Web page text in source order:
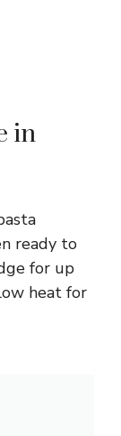
in
ready to
for up
heat for